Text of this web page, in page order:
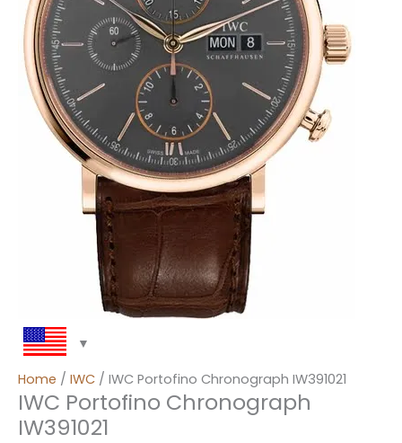
Home / IWC / IWC Portofino Chronograph IW391021
IWC Portofino Chronograph
IW391021